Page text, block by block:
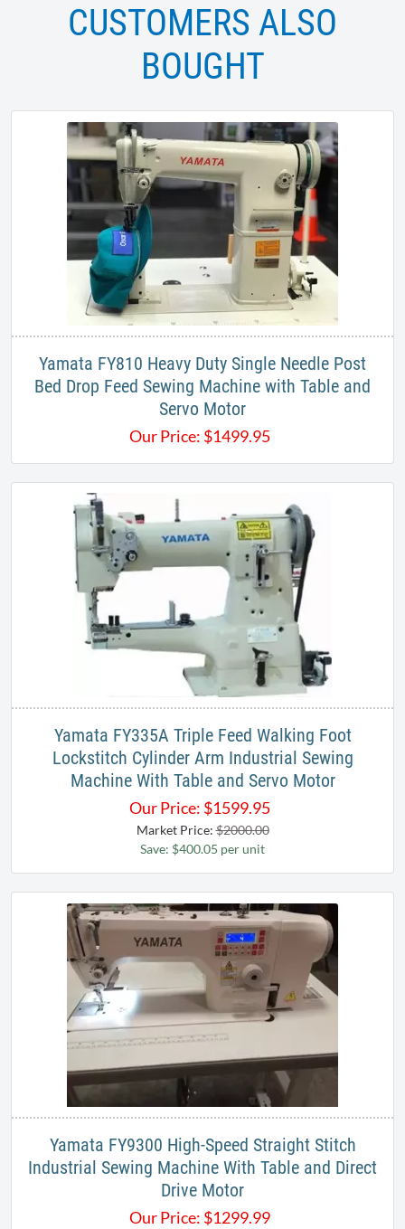
CUSTOMERS ALSO
BOUGHT
Yamata FY810 Heavy Duty Single Needle Post
Bed Drop Feed Sewing Machine with Table and
Servo Motor
Our Price: $1499.95
Yamata FY335A Triple Feed Walking Foot
Lockstitch Cylinder Arm Industrial Sewing
Machine With Table and Servo Motor
Our Price: $1599.95
Market Price:$2000.00
Save: $400.05 per unit
Yamata FY9300 High-Speed Straight Stitch
Industrial Sewing Machine With Table and Direct
Drive Motor
Our Price: $1299.99